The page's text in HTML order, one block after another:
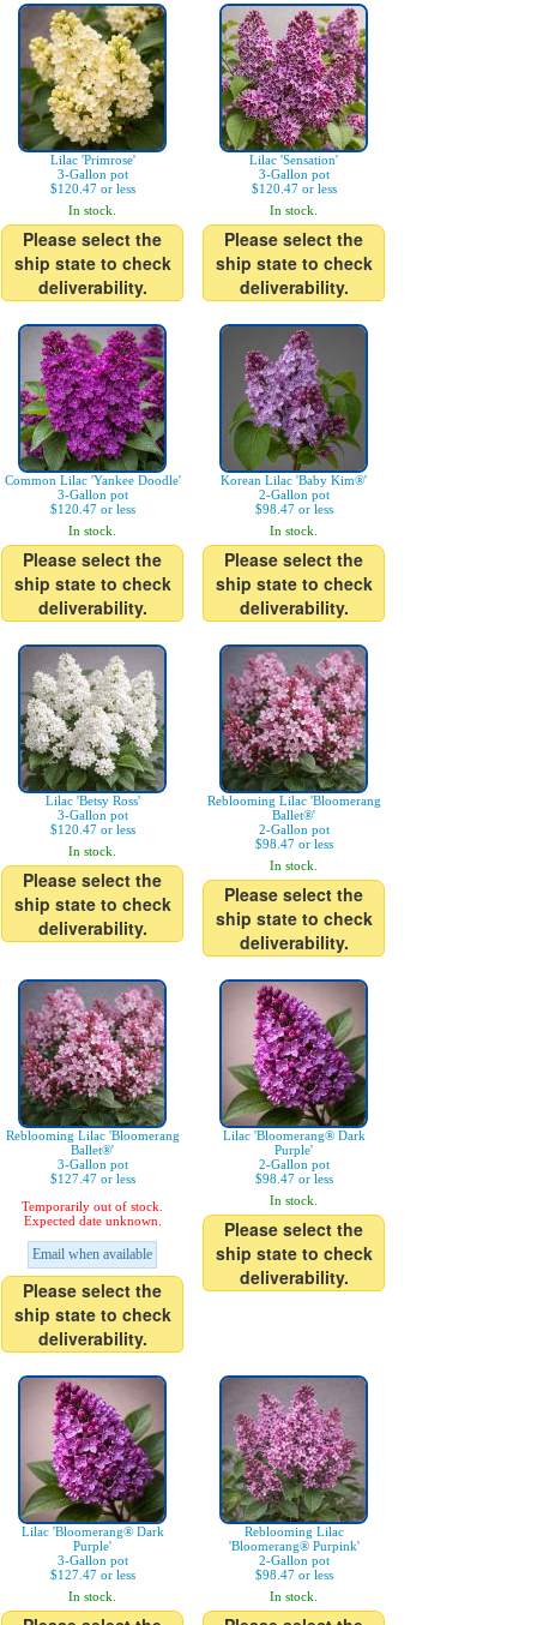
Lilac 'Primrose'
3-Gallon pot
$120.47 or less
In stock.
Please select the
ship state to check
deliverability.
Lilac 'Sensation'
3-Gallon pot
$120.47 or less
In stock.
Please select the
ship state to check
deliverability.
Common Lilac 'Yankee Doodle'
3-Gallon pot
$120.47 or less
In stock.
Please select the
ship state to check
deliverability.
Korean Lilac 'Baby Kim®'
2-Gallon pot
$98.47 or less
In stock.
Please select the
ship state to check
deliverability.
Lilac 'Betsy Ross'
3-Gallon pot
$120.47 or less
In stock.
Please select the
ship state to check
deliverability.
Reblooming Lilac 'Bloomerang
Ballet®'
2-Gallon pot
$98.47 or less
In stock.
Please select the
ship state to check
deliverability.
Reblooming Lilac 'Bloomerang
Ballet®'
3-Gallon pot
$127.47 or less
Temporarily out of stock.
Expected date unknown.
Email when available
Please select the
ship state to check
deliverability.
Lilac 'Bloomerang® Dark
Purple'
2-Gallon pot
$98.47 or less
In stock.
Please select the
ship state to check
deliverability.
Lilac 'Bloomerang® Dark
Purple'
3-Gallon pot
$127.47 or less
In stock.
Reblooming Lilac
'Bloomerang® Purpink'
2-Gallon pot
$98.47 or less
In stock.